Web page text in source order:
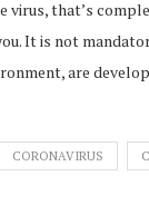
virus, that’s
It is not
are
CORONAVIRUS